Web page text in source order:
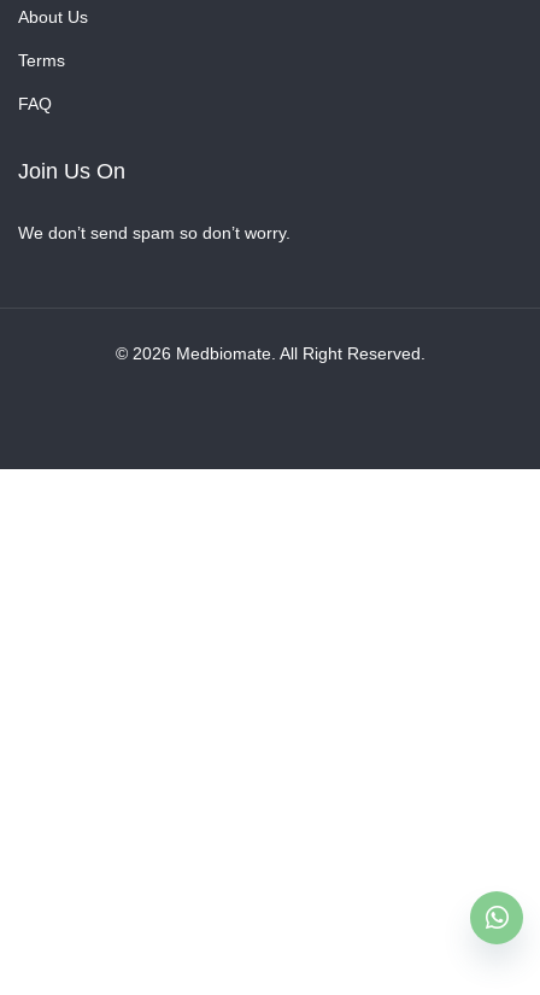
About Us
Terms
FAQ
Join Us On
We don’t send spam so don’t worry.
© 2026 Medbiomate. All Right Reserved.